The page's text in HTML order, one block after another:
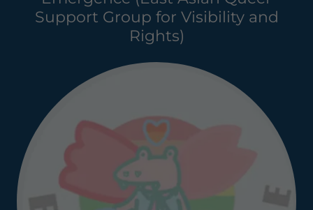
Support Group for Visibility and
Rights)